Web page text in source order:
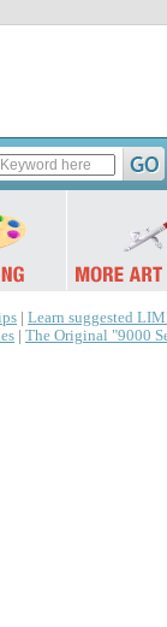
Learn suggested
The Original "9000